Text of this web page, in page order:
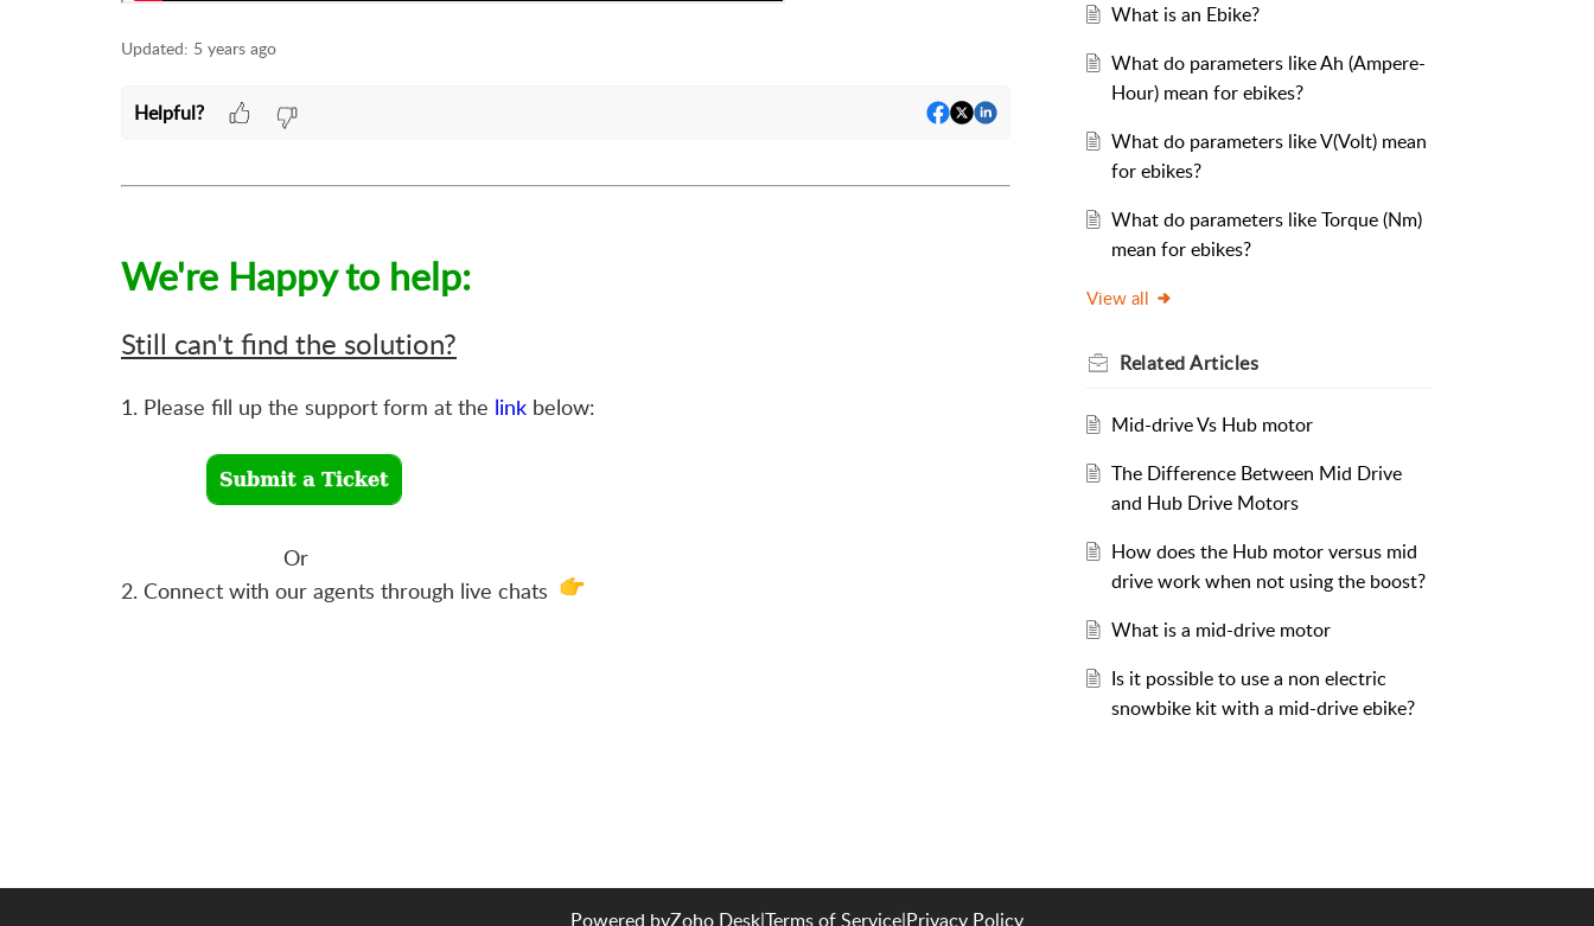
Updated: 5 years ago
Helpful?
We're Happy to help:
Still can't find the solution?
1. Please fill up the support form at the link below:
Or
2. Connect with our agents through live chats
What is an Ebike?
What do parameters like Ah (Ampere-
Hour) mean for ebikes?
What do parameters like V(Volt) mean
for ebikes?
What do parameters like Torque (Nm)
mean for ebikes?
View all
RelatedArticles
Mid-drive Vs Hub motor
The Difference Between Mid Drive
and Hub Drive Motors
How does the Hub motor versus mid
drive work when not using the boost?
What is a mid-drive motor
Is it possible to use a non electric
snowbike kit with a mid-drive ebike?
Powered byZoho Desk|Terms of Service|Privacy Policy